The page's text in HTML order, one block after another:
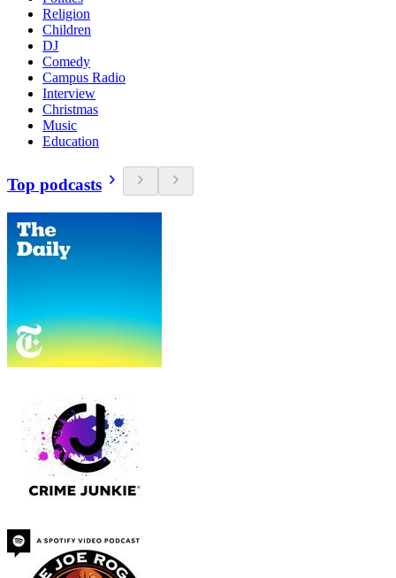
Religion
Children
DJ
Comedy
Campus Radio
Interview
Christmas
Music
Education
Top podcasts